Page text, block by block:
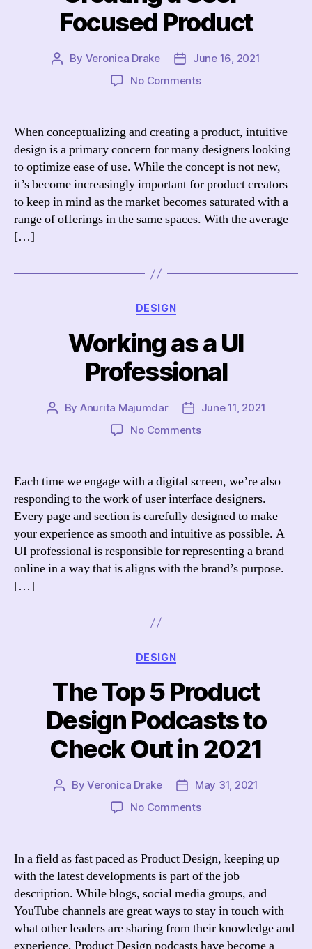
Focused Product
Post
By Veronica Drake
Post
date
June 16, 2021
No Commentson
Creating
a
User-
Focused
Product
When conceptualizing and creating a product, intuitive
design is a primary concern for many designers looking
to optimize ease of use. While the concept is not new,
it’s become increasingly important for product creators
to keep in mind as the market becomes saturated with a
range of offerings in the same spaces. With the average
[…]
Categories
DESIGN
Working as a UI
Professional
Post
By Anurita Majumdar
PostJune 11, 2021
No Commentson
Professional
Each time we engage with a digital screen, we’re also
responding to the work of user interface designers.
Every page and section is carefully designed to make
your experience as smooth and intuitive as possible. A
UI professional is responsible for representing a brand
online in a way that is aligns with the brand’s purpose.
[…]
Categories
DESIGN
The Top 5 Product
Design Podcasts to
Check Out in 2021
PostByVeronica Drake
Post
date
May 31, 2021
No Commentson
5
Product
Design
Podcasts
to
Check
Out
In a field as fast paced as Product Design, keeping up
with the latest developments is part of the job
description. While blogs, social media groups, and
YouTube channels are great ways to stay in touch with
what other leaders are sharing from their knowledge and